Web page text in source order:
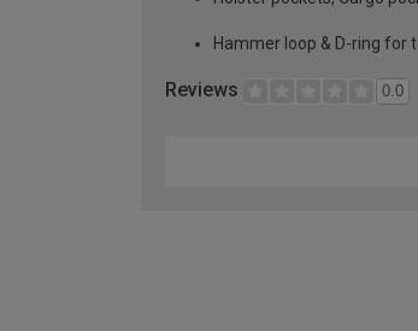
Hammer loop & D-ring for
Reviews 0.0